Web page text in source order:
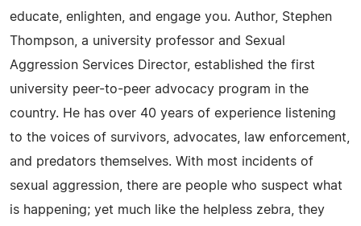
educate, enlighten, and engage you. Author, Stephen
Thompson, a university professor and Sexual
Aggression Services Director, established the first
university peer-to-peer advocacy program in the
country. He has over 40 years of experience listening
to the voices of survivors, advocates, law enforcement,
and predators themselves. With most incidents of
sexual aggression, there are people who suspect what
is happening; yet much like the helpless zebra, they